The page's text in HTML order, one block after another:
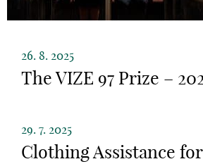
26. 8. 2025
The VIZE 97 Prize –
29. 7. 2025
Clothing Assistance